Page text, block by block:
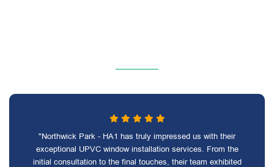
"Northwick Park - HA1 has truly impressed us with their
exceptional UPVC window installation services. From the
initial consultation to the final touches, their team exhibited